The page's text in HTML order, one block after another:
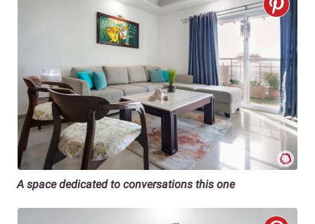
A space dedicated to conversations this one